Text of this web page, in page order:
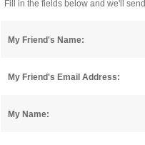
Fill in the fields below and we'll
My Friend's Name:
My Friend's Email Address:
My Name: